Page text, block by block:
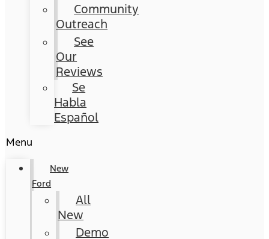
Community
Outreach
See
Our
Reviews
Se
Habla
Español
Menu
New
Ford
All
New
Demo